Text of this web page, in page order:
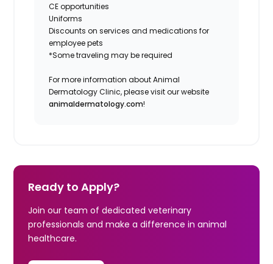
CE opportunities
Uniforms
Discounts on services and medications for
employee pets
*Some traveling may be required
For more information about Animal
Dermatology Clinic, please visit our website
animaldermatology.com!
Ready to Apply?
Join our team of dedicated veterinary
professionals and make a difference in animal
healthcare.